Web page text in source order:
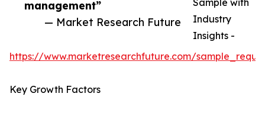
management”
— Market Research Future
Sample with
Industry
Insights -
https://www.marketresearchfuture.com/
Key Growth Factors